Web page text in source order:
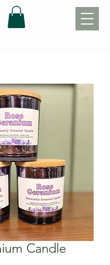
Candle